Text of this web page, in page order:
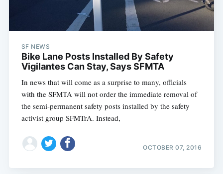
SF NEWS
Bike Lane Posts Installed By Safety
Vigilantes Can Stay, Says SFMTA
In news that will come as a surprise to many, officials
with the SFMTA will not order the immediate removal of
the semi-permanent safety posts installed by the safety
activist group SFMTrA. Instead,
OCTOBER 07, 2016